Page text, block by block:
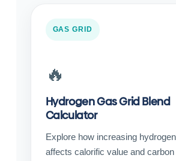
GAS GRID
🔥
Hydrogen Gas Grid Blend
Calculator
Explore how increasing
affects calorific value and